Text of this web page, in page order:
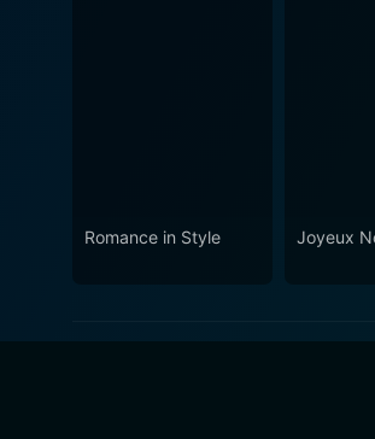
Romance in Style Joyeux